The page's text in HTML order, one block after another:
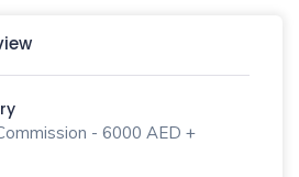
- 6000 AED +